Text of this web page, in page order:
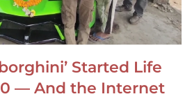
Started Life
— And the Internet